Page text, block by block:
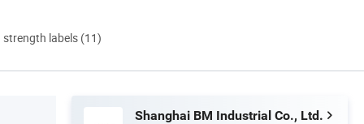
strength labels (11)
Shanghai BM Industrial Co., Ltd.